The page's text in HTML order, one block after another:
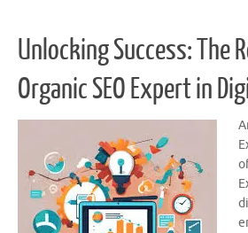
Unlocking Success: The
Organic SEO Expert in